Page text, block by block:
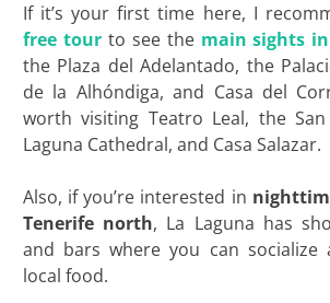
If it’s your first time here, I
free tourto see the main sights
the Plaza del Adelantado, the
de la Alhóndiga, and Casa del
worth visiting Teatro Leal, the
Laguna Cathedral, and Casa Salazar.
Also, if you’re interested in
Tenerife north, La Laguna has
and bars where you can socialize
local food.